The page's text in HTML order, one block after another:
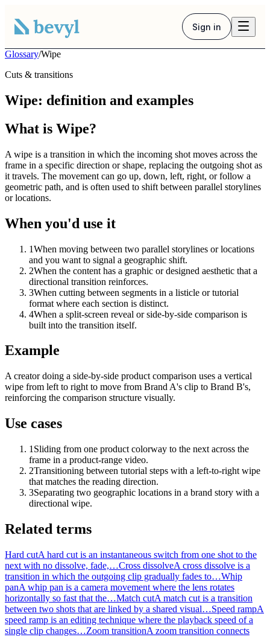
Sign in
Glossary/Wipe
Cuts & transitions
Wipe: definition and examples
What is Wipe?
A wipe is a transition in which the incoming shot moves across the
frame in a specific direction or shape, replacing the outgoing shot as
it travels. The movement can go up, down, left, right, or follow a
geometric path, and is often used to shift between parallel storylines
or locations.
When you'd use it
1When moving between two parallel storylines or locations
and you want to signal a geographic shift.
2When the content has a graphic or designed aesthetic that a
directional transition reinforces.
3When cutting between segments in a listicle or tutorial
format where each section is distinct.
4When a split-screen reveal or side-by-side comparison is
built into the transition itself.
Example
A creator doing a side-by-side product comparison uses a vertical
wipe from left to right to move from Brand A's clip to Brand B's,
reinforcing the comparison structure visually.
Use cases
1 Sliding from one product colorway to the next across the
frame in a product-range video.
2Transitioning between tutorial steps with a left-to-right wipe
that matches the reading direction.
3Separating two geographic locations in a brand story with a
directional wipe.
Related terms
Hard cutA hard cut is an instantaneous switch from one shot to the
next with no dissolve, fade,…Cross dissolveA cross dissolve is a
transition in which the outgoing clip gradually fades to…Whip
panA whip pan is a camera movement where the lens rotates
horizontally so fast that the…Match cutA match cut is a transition
between two shots that are linked by a shared visual…Speed rampA
speed ramp is an editing technique where the playback speed of a
single clip changes…Zoom transitionA zoom transition connects